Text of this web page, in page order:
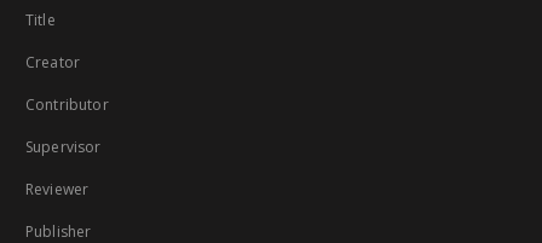
Title
Creator
Contributor
Supervisor
Reviewer
Publisher